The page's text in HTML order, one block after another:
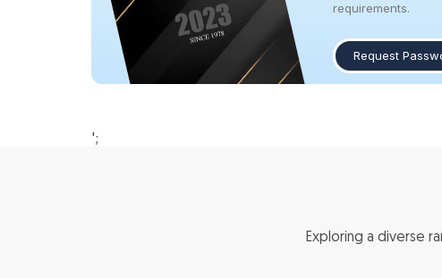
requirements.
Request
';
Exploring a diverse